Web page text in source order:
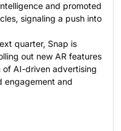
and promoted
signaling a push into
quarter, Snap is
out new AR features
AI-driven advertising
engagement and